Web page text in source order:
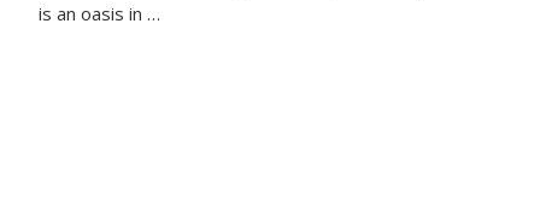
is an oasis in …